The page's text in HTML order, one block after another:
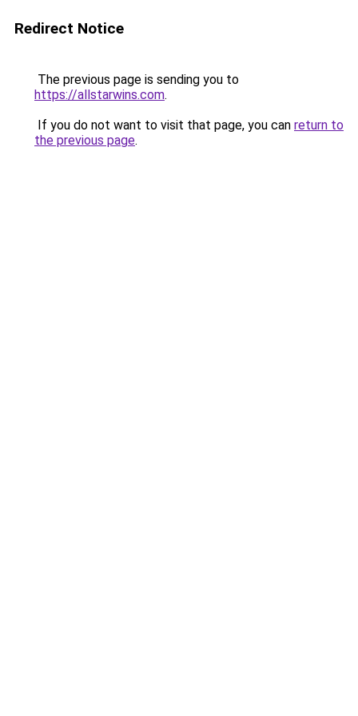
Redirect Notice
The previous page is sending you to
https://allstarwins.com.
If you do not want to visit that page, you can return to
the previous page.